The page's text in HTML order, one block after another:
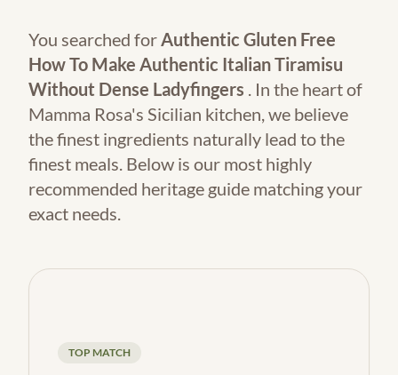
You searched forAuthentic Gluten Free
How To Make Authentic Italian Tiramisu
Without Dense Ladyfingers . In the heart of
Mamma Rosa's Sicilian kitchen, we believe
the finest ingredients naturally lead to the
finest meals. Below is our most highly
recommended heritage guide matching your
exact needs.
TOP MATCH